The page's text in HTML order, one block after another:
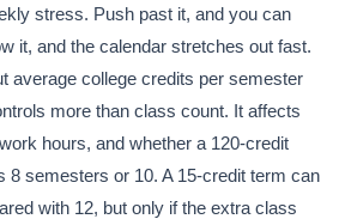
stress. Push past it, and you can
it, and the calendar stretches out fast.
average college credits per semester
more than class count. It affects
hours, and whether a 120-credit
8 semesters or 10. A 15-credit term can
with 12, but only if the extra class